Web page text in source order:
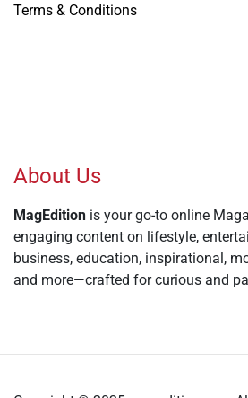
Terms & Conditions
About Us
MagEdition is your go-to online
engaging content on lifestyle,
business, education, inspirational,
and more—crafted for curious and